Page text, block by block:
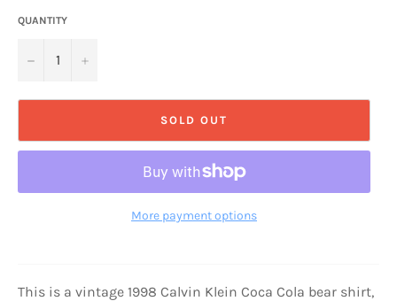
QUANTITY
− +
SOLD OUT
More payment options
This is a vintage 1998 Calvin Klein Coca Cola bear shirt,